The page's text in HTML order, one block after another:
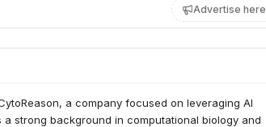
Advertise here
a company focused on leveraging AI
strong background in computational biology and